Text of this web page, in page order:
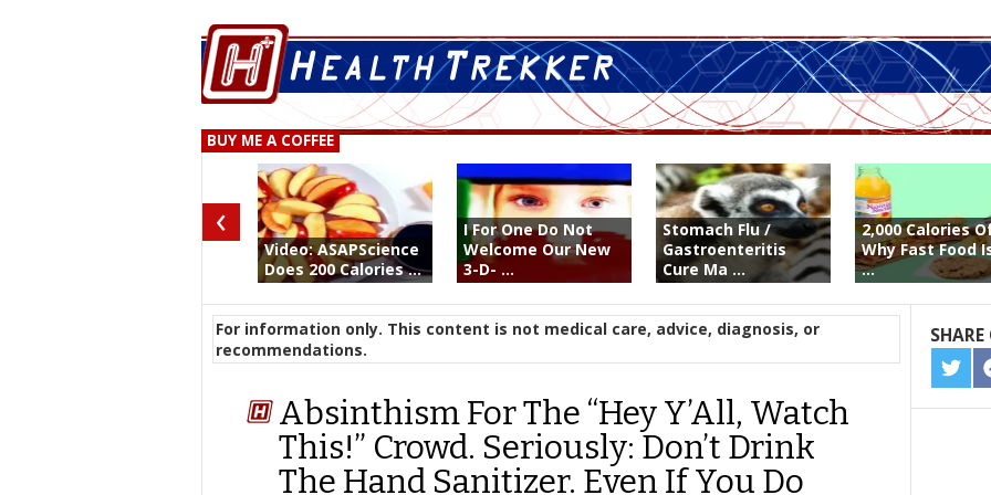
BUY ME A COFFEE
Video: ASAPScience
Does 200 Calories ...
I For One Do Not
Welcome Our New
3-D- ...
Stomach Flu /
Gastroenteritis
Cure Ma ...
2,000 Calories
Why Fast Food
...
‹
For information only. This content is not medical care, advice, diagnosis, or
recommendations.
Absinthism For The “Hey Y’All, Watch
This!” Crowd. Seriously: Don’t Drink
The Hand Sanitizer. Even If You Do
ON